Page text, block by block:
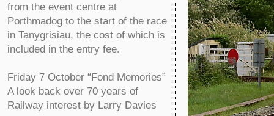
from the event centre at
Porthmadog to the start of the race
in Tanygrisiau, the cost of which is
included in the entry fee.
Friday 7 October “Fond Memories”
A look back over 70 years of
Railway interest by Larry Davies